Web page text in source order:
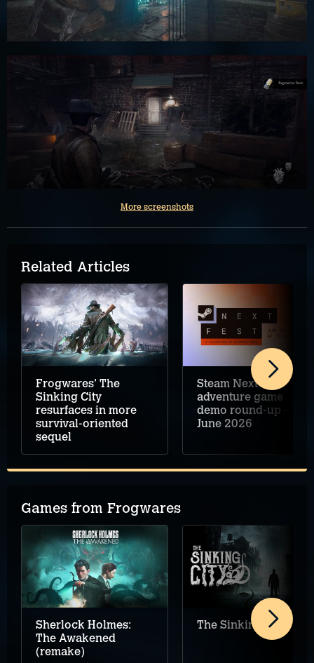
More screenshots
Related Articles
Frogwares' The
Sinking City
resurfaces in more
survival-oriented
sequel
Steam Next Fest
adventure game
demo round-up –
June 2026
Games from Frogwares
Sherlock Holmes:
The Awakened
(remake)
The Sinking City